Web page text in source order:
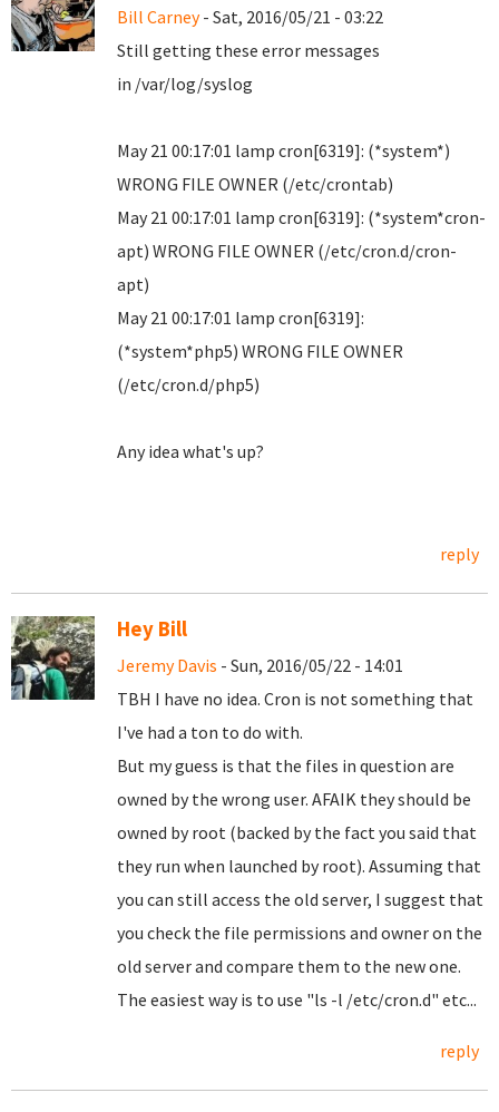
Bill Carney- Sat, 2016/05/21 - 03:22
Still getting these error messages
in /var/log/syslog
May 21 00:17:01 lamp cron[6319]: (*system*)
WRONG FILE OWNER (/etc/crontab)
May 21 00:17:01 lamp cron[6319]: (*system*cron-
apt) WRONG FILE OWNER (/etc/cron.d/cron-
apt)
May 21 00:17:01 lamp cron[6319]:
(*system*php5) WRONG FILE OWNER
(/etc/cron.d/php5)
Any idea what's up?
reply
Hey Bill
Jeremy Davis - Sun, 2016/05/22 - 14:01
TBH I have no idea. Cron is not something that
I've had a ton to do with.
But my guess is that the files in question are
owned by the wrong user. AFAIK they should be
owned by root (backed by the fact you said that
they run when launched by root). Assuming that
you can still access the old server, I suggest that
you check the file permissions and owner on the
old server and compare them to the new one.
The easiest way is to use "ls -l /etc/cron.d" etc...
reply